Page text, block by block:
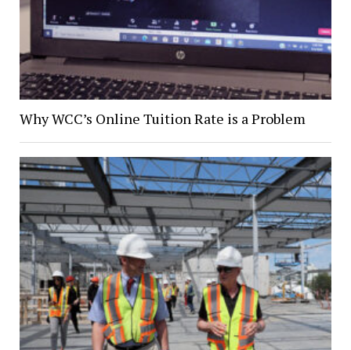
Why WCC’s Online Tuition Rate is a Problem